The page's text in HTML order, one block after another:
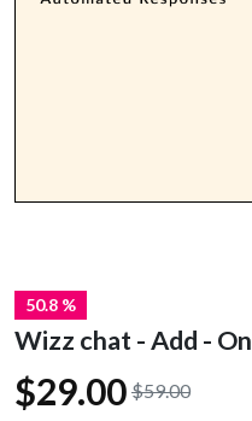
50.8 %
Wizz chat - Add - On
$29.00 $59.00